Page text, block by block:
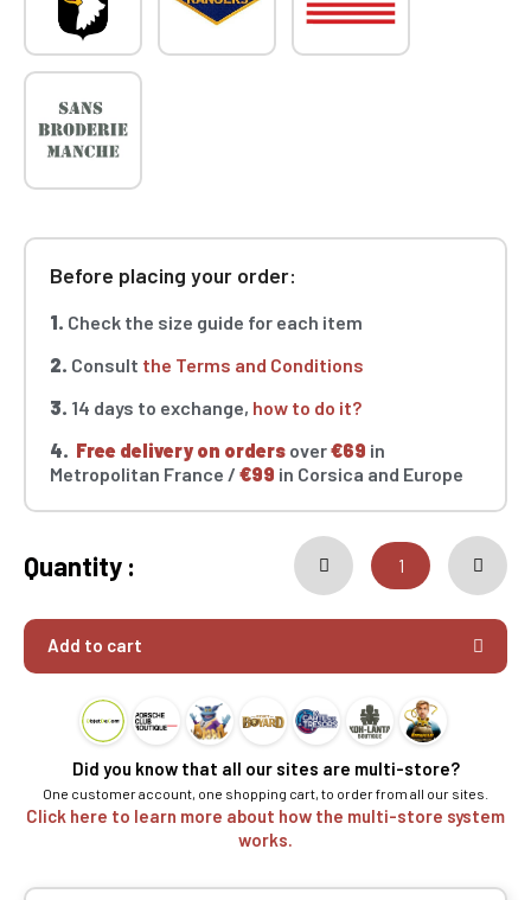
Before placing your order:
1. Check the size guide for each item
2. Consult the Terms and Conditions
3. 14 days to exchange, how to do it?
4. Free delivery on orders over€69 in
Metropolitan France / €99 in Corsica and Europe
Quantity :
Add to cart
Did you know that all our sites are multi-store?
One customer account, one shopping cart, to order from all our sites.
Click here to learn more about how the multi-store system
works.